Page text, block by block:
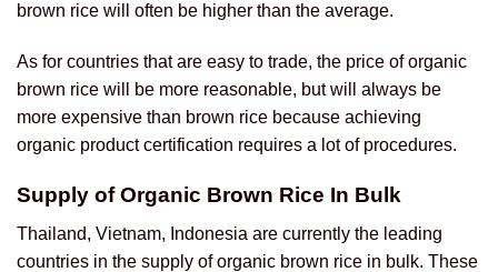
brown rice will often be higher than the average.
As for countries that are easy to trade, the price of organic
brown rice will be more reasonable, but will always be
more expensive than brown rice because achieving
organic product certification requires a lot of procedures.
Supply of Organic Brown Rice In Bulk
Thailand, Vietnam, Indonesia are currently the leading
countries in the supply of organic brown rice in bulk. These